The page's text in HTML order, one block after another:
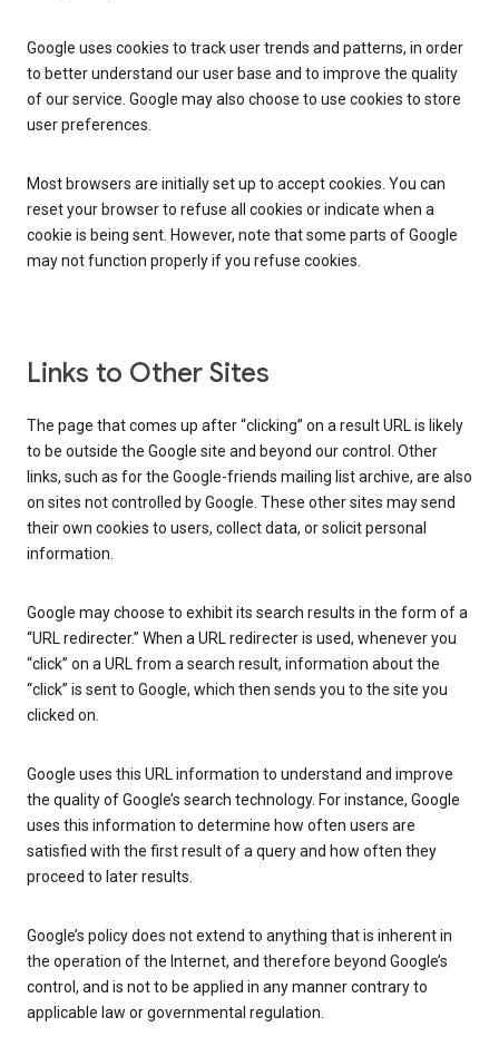
Google uses cookies to track user trends and patterns, in order
to better understand our user base and to improve the quality
of our service. Google may also choose to use cookies to store
user preferences.
Most browsers are initially set up to accept cookies. You can
reset your browser to refuse all cookies or indicate when a
cookie is being sent. However, note that some parts of Google
may not function properly if you refuse cookies.
Links to Other Sites
The page that comes up after “clicking” on a result URL is likely
to be outside the Google site and beyond our control. Other
links, such as for the Google-friends mailing list archive, are also
on sites not controlled by Google. These other sites may send
their own cookies to users, collect data, or solicit personal
information.
Google may choose to exhibit its search results in the form of a
“URL redirecter.” When a URL redirecter is used, whenever you
“click” on a URL from a search result, information about the
“click” is sent to Google, which then sends you to the site you
clicked on.
Google uses this URL information to understand and improve
the quality of Google’s search technology. For instance, Google
uses this information to determine how often users are
satisfied with the first result of a query and how often they
proceed to later results.
Google’s policy does not extend to anything that is inherent in
the operation of the Internet, and therefore beyond Google’s
control, and is not to be applied in any manner contrary to
applicable law or governmental regulation.